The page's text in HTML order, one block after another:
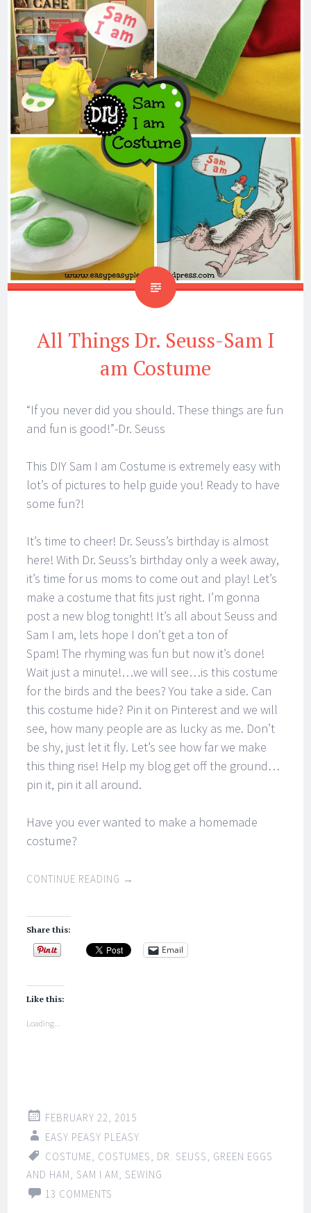
All Things Dr. Seuss-Sam I
am Costume
“If you never did you should. These things are fun
and fun is good!”-Dr. Seuss
This DIY Sam I am Costume is extremely easy with
lot’s of pictures to help guide you! Ready to have
some fun?!
It’s time to cheer! Dr. Seuss’s birthday is almost
here! With Dr. Seuss’s birthday only a week away,
it’s time for us moms to come out and play! Let’s
make a costume that fits just right. I’m gonna
post a new blog tonight! It’s all about Seuss and
Sam I am, lets hope I don’t get a ton of
Spam! The rhyming was fun but now it’s done!
Wait just a minute!…we will see…is this costume
for the birds and the bees? You take a side. Can
this costume hide? Pin it on Pinterest and we will
see, how many people are as lucky as me. Don’t
be shy, just let it fly. Let’s see how far we make
this thing rise! Help my blog get off the ground…
pin it, pin it all around.
Have you ever wanted to make a homemade
costume?
CONTINUE READING →
Share this:
Email
Like this:
Loading...
FEBRUARY 22, 2015
EASY PEASY PLEASY
COSTUME, COSTUMES, DR. SEUSS, GREEN EGGS
AND HAM, SAM I AM, SEWING
13 COMMENTS